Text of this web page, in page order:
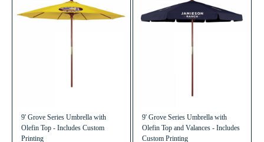
9' Grove Series Umbrella with
Olefin Top - Includes Custom
Printing
9' Grove Series Umbrella with
Olefin Top and Valances - Includes
Custom Printing